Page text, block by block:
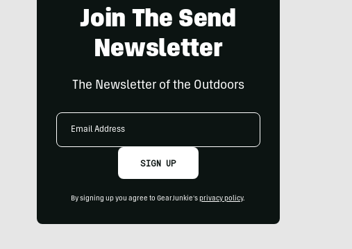
Join The Send
Newsletter
The Newsletter of the Outdoors
Email
SIGN UP
By signing up you agree to GearJunkie's privacy policy.